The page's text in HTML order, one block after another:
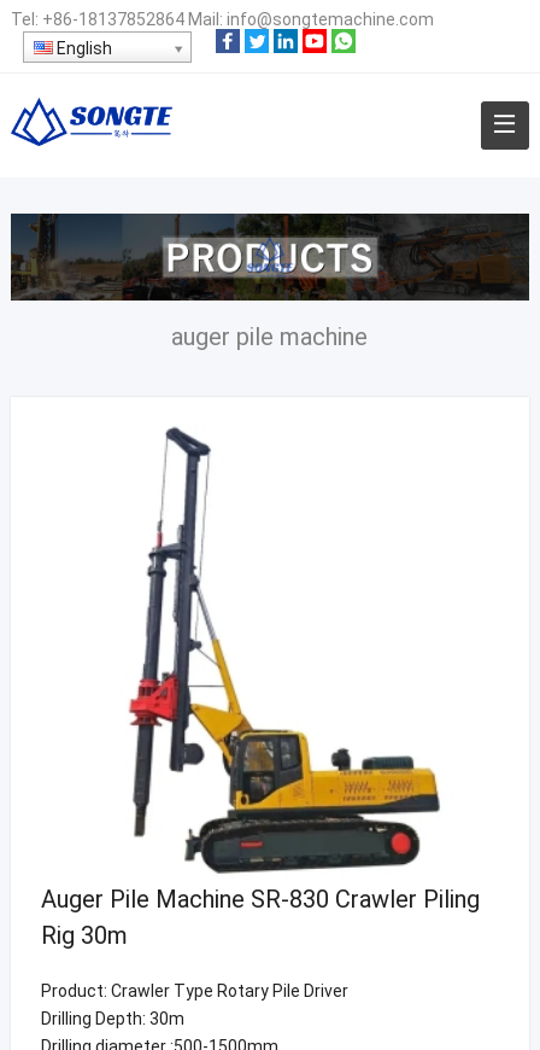
Tel: +86-18137852864Mail: info@songtemachine.com
English
auger pile machine
Auger Pile Machine SR-830 Crawler Piling
Rig 30m
Product: Crawler Type Rotary Pile Driver
Drilling Depth: 30m